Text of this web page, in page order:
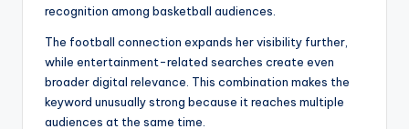
recognition among basketball audiences.
The football connection expands her visibility further,
while entertainment-related searches create even
broader digital relevance. This combination makes the
keyword unusually strong because it reaches multiple
audiences at the same time.